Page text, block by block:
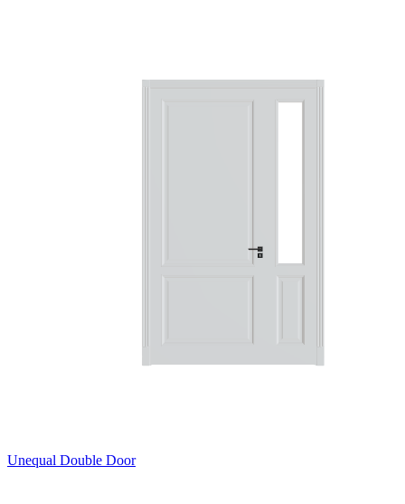
Unequal Double Door